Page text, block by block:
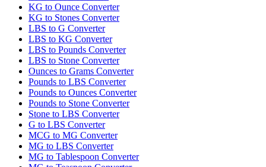
KG to Ounce Converter
KG to Stones Converter
LBS to G Converter
LBS to KG Converter
LBS to Pounds Converter
LBS to Stone Converter
Ounces to Grams Converter
Pounds to LBS Converter
Pounds to Ounces Converter
Pounds to Stone Converter
Stone to LBS Converter
G to LBS Converter
MCG to MG Converter
MG to LBS Converter
MG to Tablespoon Converter